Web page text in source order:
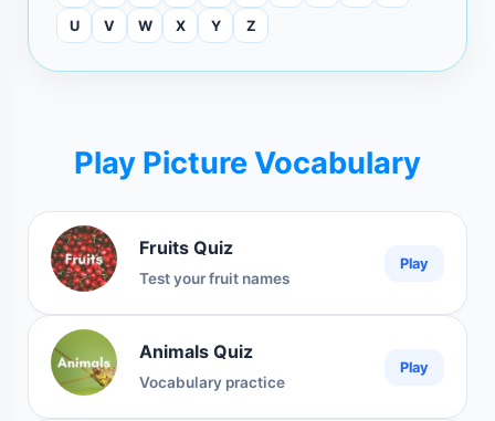
U V W X Y Z
Play Picture Vocabulary
Fruits Quiz
Test your fruit names
Play
Animals Quiz
Vocabulary practice
Play